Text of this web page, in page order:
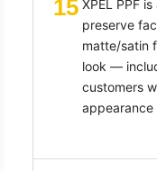
15 XPEL PPF
preserve
matte/satin
look —
customers